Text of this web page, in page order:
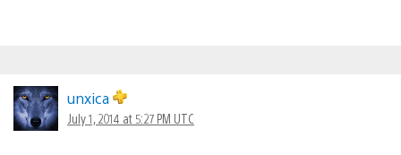
unxica
July 1, 2014 at 5:27 PM UTC